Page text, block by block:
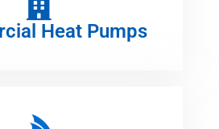
Heat Pumps